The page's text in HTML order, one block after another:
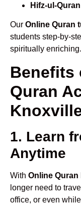
Hifz-ul-Quran
Our Online Quran
students step-by-
spiritually enriching.
Benefits
Quran
1. Learn
Anytime
With Online
longer need to
office, or even